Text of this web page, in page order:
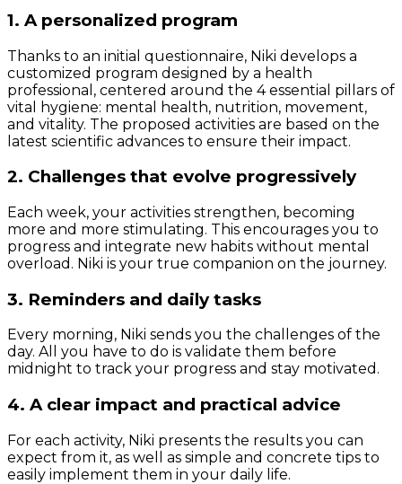
1. A personalized program
Thanks to an initial questionnaire, Niki develops a
customized program designed by a health
professional, centered around the 4 essential pillars of
vital hygiene: mental health, nutrition, movement,
and vitality. The proposed activities are based on the
latest scientific advances to ensure their impact.
2. Challenges that evolve progressively
Each week, your activities strengthen, becoming
more and more stimulating. This encourages you to
progress and integrate new habits without mental
overload. Niki is your true companion on the journey.
3. Reminders and daily tasks
Every morning, Niki sends you the challenges of the
day. All you have to do is validate them before
midnight to track your progress and stay motivated.
4. A clear impact and practical advice
For each activity, Niki presents the results you can
expect from it, as well as simple and concrete tips to
easily implement them in your daily life.